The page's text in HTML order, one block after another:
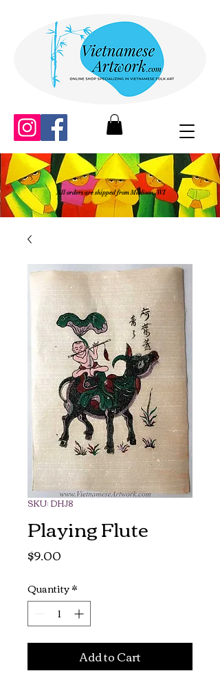
All orders are shipped from Madison, WI
SKU: DHJ8
Playing Flute
$9.00
Quantity*
Add to Cart